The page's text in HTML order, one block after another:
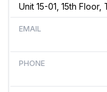
EMAIL
PHONE